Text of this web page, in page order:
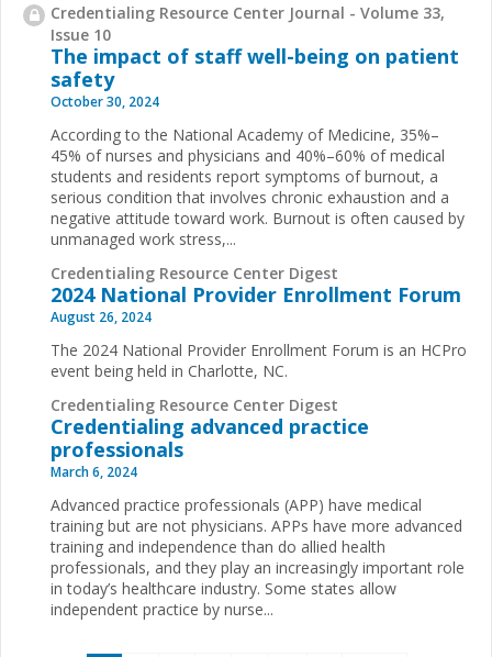
Credentialing Resource Center Journal - Volume 33,
Issue 10
The impact of staff well-being on patient
safety
October 30, 2024
According to the National Academy of Medicine, 35%–
45% of nurses and physicians and 40%–60% of medical
students and residents report symptoms of burnout, a
serious condition that involves chronic exhaustion and a
negative attitude toward work. Burnout is often caused by
unmanaged work stress,...
Credentialing Resource Center Digest
2024 National Provider Enrollment Forum
August 26, 2024
The 2024 National Provider Enrollment Forum is an HCPro
event being held in Charlotte, NC.
Credentialing Resource Center Digest
Credentialing advanced practice
professionals
March 6, 2024
Advanced practice professionals (APP) have medical
training but are not physicians. APPs have more advanced
training and independence than do allied health
professionals, and they play an increasingly important role
in today’s healthcare industry. Some states allow
independent practice by nurse...